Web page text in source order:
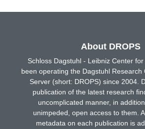
About DROPS
Schloss Dagstuhl - Leibniz Center
been operating the Dagstuhl Research
Server (short: DROPS) since 2004.
publication of the latest research
uncomplicated manner, in
unimpeded, open access to them.
metadata on each publication is